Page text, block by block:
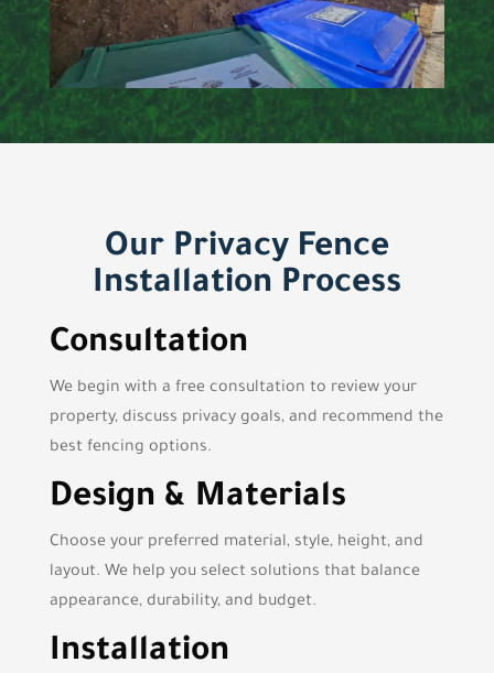
Our Privacy Fence
Installation Process
Consultation
We begin with a free consultation to review your
property, discuss privacy goals, and recommend the
best fencing options.
Design & Materials
Choose your preferred material, style, height, and
layout. We help you select solutions that balance
appearance, durability, and budget.
Installation